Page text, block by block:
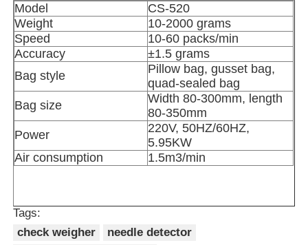
Vertical Packing Machine
Horizontal Packing Machine
Visual Counting Packing Machine
Multi Head Weigher Packing Machine
Other Machine
Model
CS-520
Weight
10-2000 grams
Speed
10-60 packs/min
Accuracy
±1.5 grams
Bag style
Pillow bag, gusset bag,
quad-sealed bag
Bag size
Width 80-300mm, length
80-350mm
Power
220V, 50HZ/60HZ,
5.95KW
Air consumption
1.5m3/min
Tags:
check weigher
needle detector